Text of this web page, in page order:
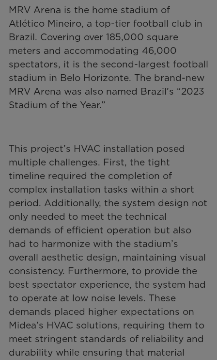
MRV Arena is the home stadium of
Atlético Mineiro, a top-tier football club in
Brazil. Covering over 185,000 square
meters and accommodating 46,000
spectators, it is the second-largest football
stadium in Belo Horizonte. The brand-new
MRV Arena was also named Brazil’s “2023
Stadium of the Year.”
This project’s HVAC installation posed
multiple challenges. First, the tight
timeline required the completion of
complex installation tasks within a short
period. Additionally, the system design not
only needed to meet the technical
demands of efficient operation but also
had to harmonize with the stadium’s
overall aesthetic design, maintaining visual
consistency. Furthermore, to provide the
best spectator experience, the system had
to operate at low noise levels. These
demands placed higher expectations on
Midea’s HVAC solutions, requiring them to
meet stringent standards of reliability and
durability while ensuring that material